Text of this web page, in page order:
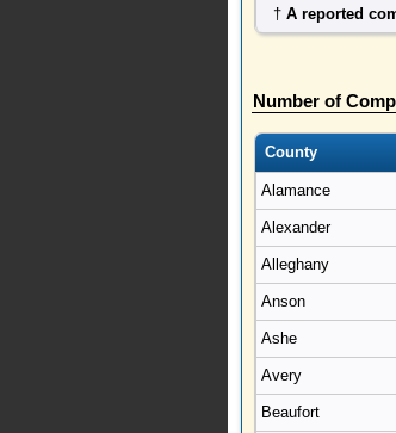
† A reported
Number of
County
Alamance
Alexander
Alleghany
Anson
Ashe
Avery
Beaufort